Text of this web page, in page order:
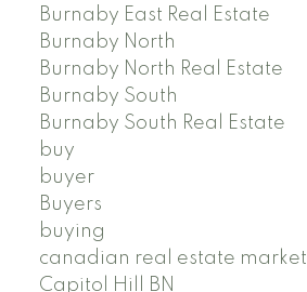
Burnaby East Real Estate
Burnaby North
Burnaby North Real Estate
Burnaby South
Burnaby South Real Estate
buy
buyer
Buyers
buying
canadian real estate market
Capitol Hill BN